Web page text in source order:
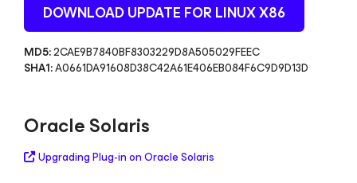
DOWNLOAD UPDATE FOR LINUXX86
MD5:2CAE9B7840BF8303229D8A505029FEEC
SHA1:A0661DA91608D38C42A61E406EB084F6C9D9D13D
Oracle Solaris
Upgrading Plug-in on Oracle Solaris